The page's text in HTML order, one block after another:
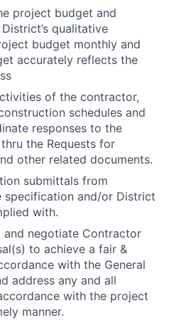
project budget and
qualitative
budget monthly and
accurately reflects the
of the contractor,
schedules and
responses to the
the Requests for
other related documents.
submittals from
specification and/or District
with.
and negotiate Contractor
to achieve a fair &
with the General
address any and all
with the project
manner.